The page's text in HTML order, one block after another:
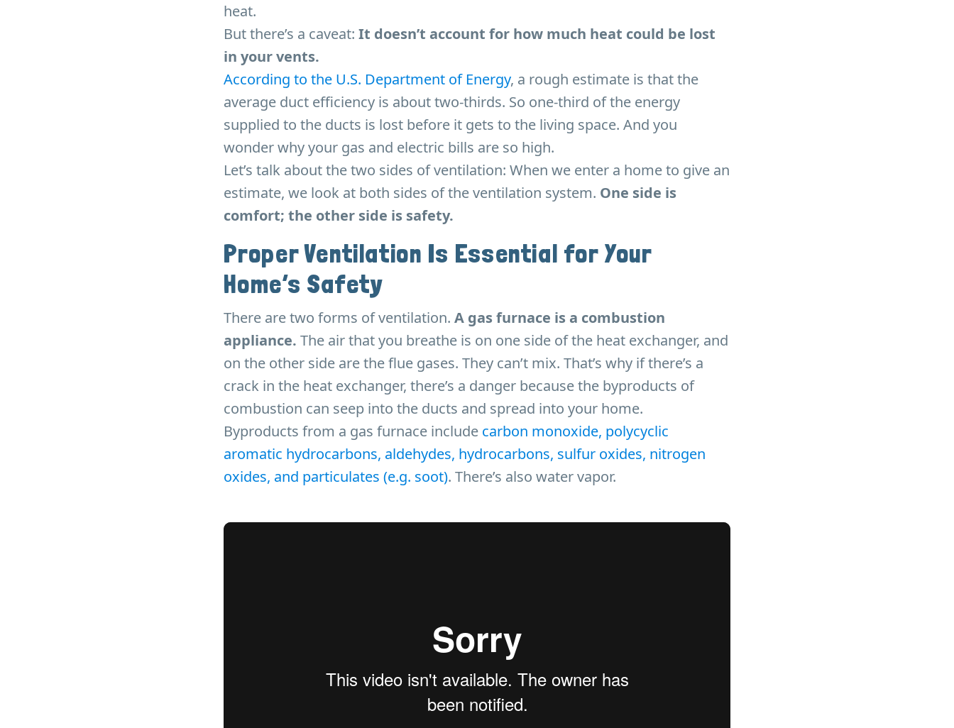
heat.
But there’s a caveat: It doesn’t account for how much heat could be lost
in your vents.
According to the U.S. Department of Energy, a rough estimate is that the
average duct efficiency is about two-thirds. So one-third of the energy
supplied to the ducts is lost before it gets to the living space. And you
wonder why your gas and electric bills are so high.
Let’s talk about the two sides of ventilation: When we enter a home to give an
estimate, we look at both sides of the ventilation system. One side is
comfort; the other side is safety.
Proper Ventilation Is Essential for Your
Home’s Safety
There are two forms of ventilation. A gas furnace is a combustion
appliance. The air that you breathe is on one side of the heat exchanger, and
on the other side are the flue gases. They can’t mix. That’s why if there’s a
crack in the heat exchanger, there’s a danger because the byproducts of
combustion can seep into the ducts and spread into your home.
Byproducts from a gas furnace include carbon monoxide, polycyclic
aromatic hydrocarbons, aldehydes, hydrocarbons, sulfur oxides, nitrogen
oxides, and particulates (e.g. soot). There’s also water vapor.